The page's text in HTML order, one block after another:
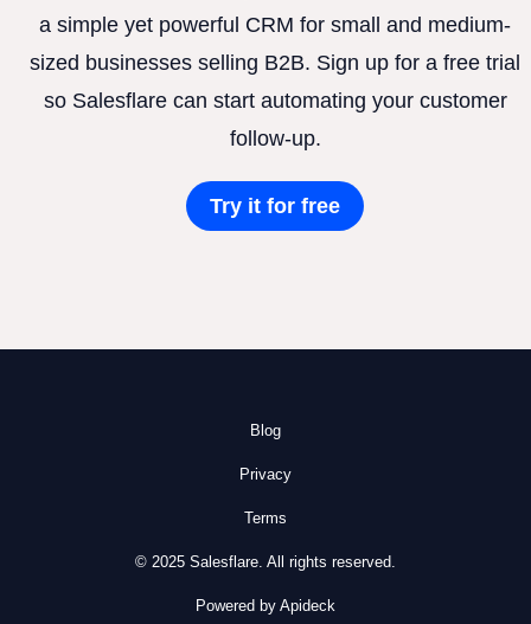
a simple yet powerful CRM for small and medium-
sized businesses selling B2B. Sign up for a free trial
so Salesflare can start automating your customer
follow-up.
Try it for free
Blog
Privacy
Terms
© 2025 Salesflare. All rights reserved.
Powered by Apideck